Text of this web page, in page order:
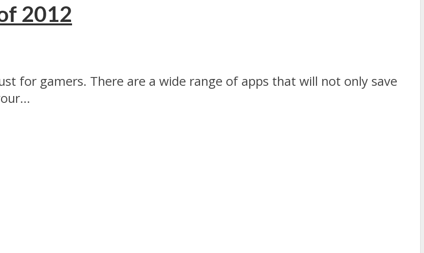
2012
for gamers. There are a wide range of apps that will not only save